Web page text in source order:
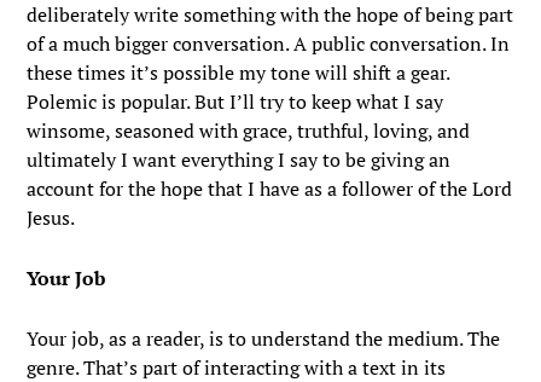
deliberately write something with the hope of being part
of a much bigger conversation. A public conversation. In
these times it’s possible my tone will shift a gear.
Polemic is popular. But I’ll try to keep what I say
winsome, seasoned with grace, truthful, loving, and
ultimately I want everything I say to be giving an
account for the hope that I have as a follower of the Lord
Jesus.
Your Job
Your job, as a reader, is to understand the medium. The
genre. That’s part of interacting with a text in its